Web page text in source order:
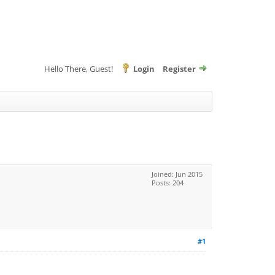
Hello There, Guest! Login Register
Joined: Jun 2015
Posts: 204
#1